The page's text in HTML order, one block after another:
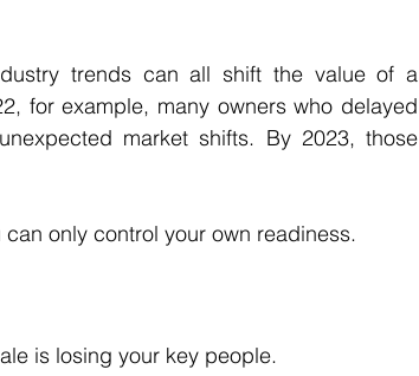
trends can all shift the value of a
for example, many owners who delayed
market shifts. By 2023, those
can only control your own readiness.
is losing your key people.